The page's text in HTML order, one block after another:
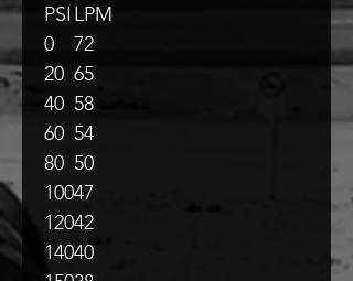
PSI LPM
0
72
20 65
40 58
60 54
80 50
10047
12042
14040